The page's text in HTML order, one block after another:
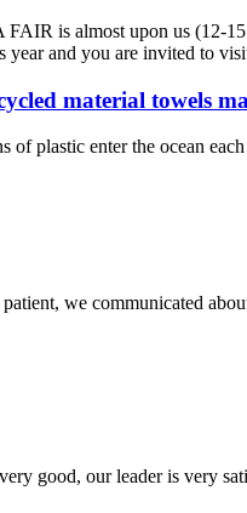
is almost upon us (12-
year and you are invited to
material towels
of plastic enter the ocean
we communicated
good, our leader is very